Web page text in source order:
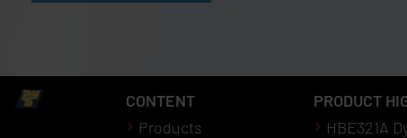
CONTENT
Products
PRODUCT
HBE321A